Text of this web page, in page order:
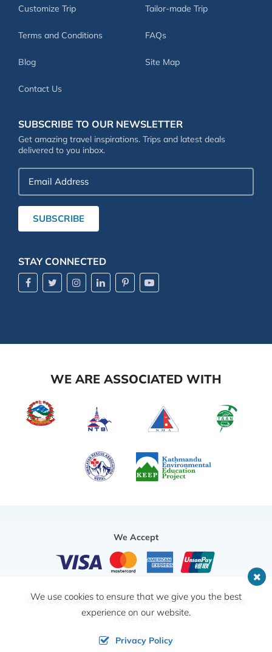
Customize Trip Tailor-made Trip
Terms and Conditions FAQs
Blog Site Map
Contact Us
SUBSCRIBE TO OUR NEWSLETTER
Get amazing travel inspirations. Trips and latest deals
delivered to you inbox.
Email
Address
SUBSCRIBE
STAY CONNECTED
WE ARE ASSOCIATED WITH
We Accept
© 2026,Outshine Adventure Pvt. Ltd.All Rights
Reserved.
Crafted by
We use cookies to ensure that we give you the best
experience on our website.
Privacy Policy